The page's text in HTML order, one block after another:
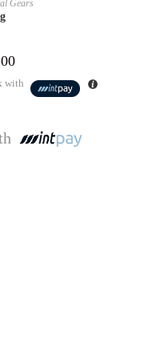
Gears
with